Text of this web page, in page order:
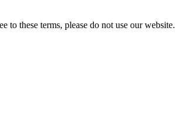
these terms, please do not use our website.